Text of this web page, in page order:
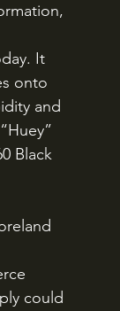
It
onto
and
Black
could